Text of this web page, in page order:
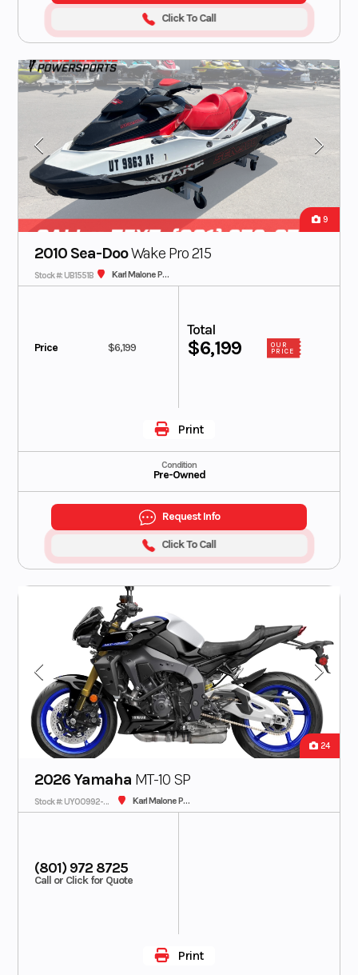
Click To Call
9
2010 Sea-DooWake Pro 215
Stock #: UB1551B Karl Malone Plaza Cycle SLC
Price $6,199
Total
$6,199
OUR
PRICE
Print
Condition
Pre-Owned
Request Info
Click To Call
24
2026 Yamaha MT-10 SP
Stock #: UY00992-C - IN TRANSIT Karl Malone Plaza Cycle SLC
(801) 972 8725
Call or Click for Quote
Print